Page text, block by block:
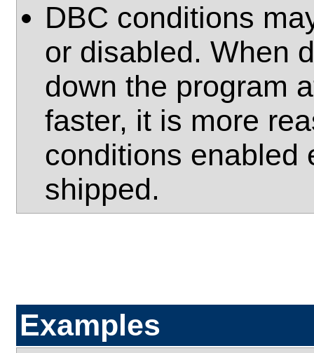
DBC conditions
or disabled. When
down the program
faster, it is more
conditions enabled
shipped.
Examples